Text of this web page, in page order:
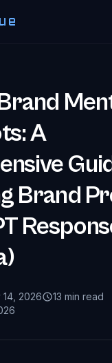
A
Brand
2026
13 min read